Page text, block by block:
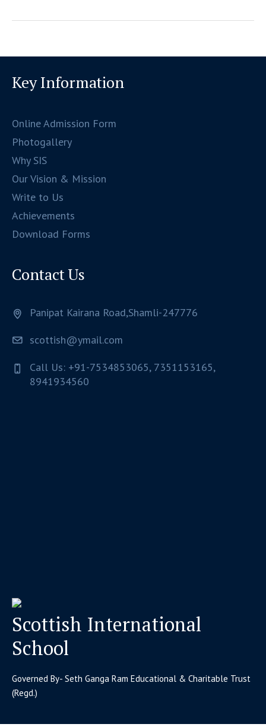
Key Information
Online Admission Form
Photogallery
Why SIS
Our Vision & Mission
Write to Us
Achievements
Download Forms
Contact Us
Panipat Kairana Road,Shamli-247776
scottish@ymail.com
Call Us: +91-7534853065, 7351153165,
8941934560
Scottish International
School
Governed By- Seth Ganga Ram Educational & Charitable Trust
(Regd.)